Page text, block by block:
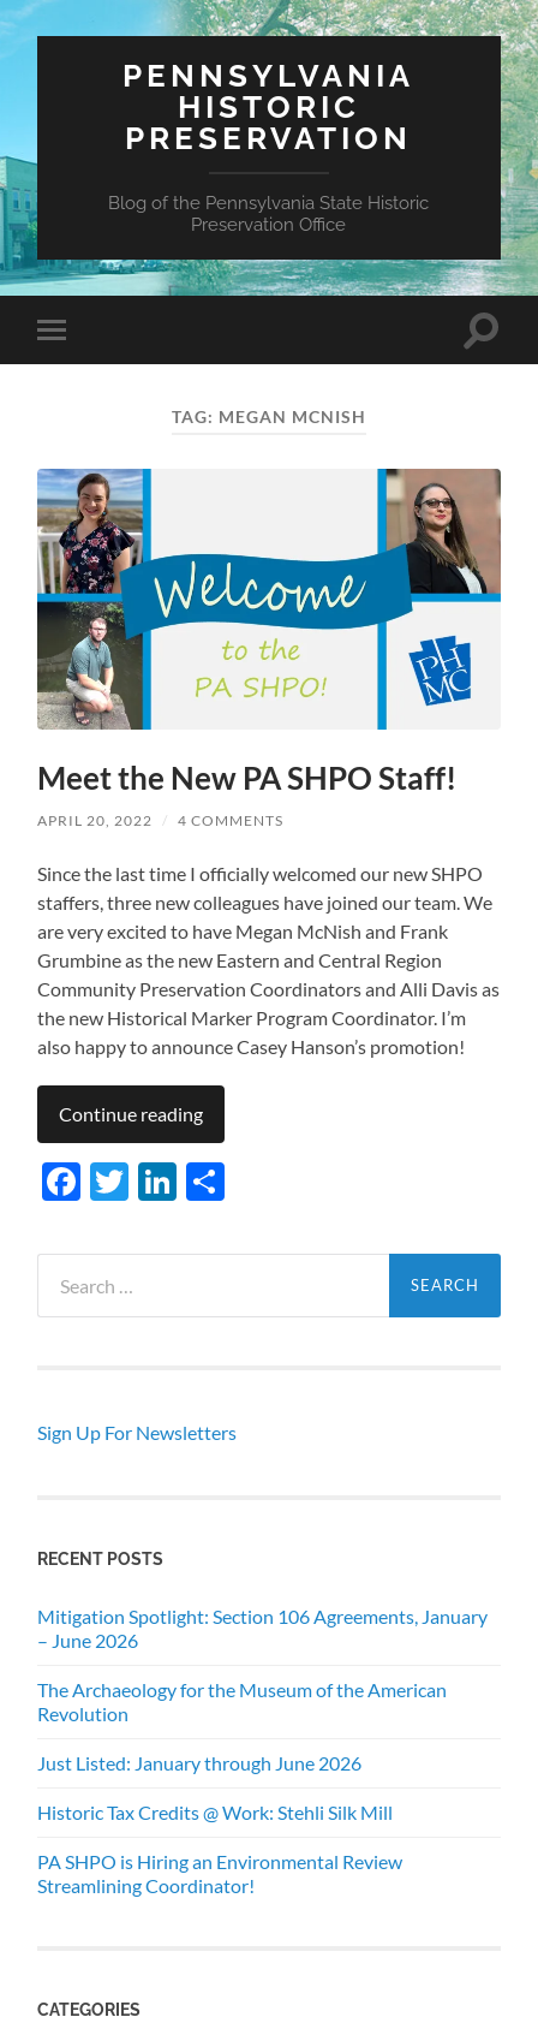
PENNSYLVANIA
HISTORIC
PRESERVATION
Blog of the Pennsylvania State Historic
Preservation Office
Toggle
mobile
Toggle
TAG: MEGAN MCNISH
Meet the New PA SHPO Staff!
APRIL 20, 2022 / 4 COMMENTS
Since the last time I officially welcomed our new SHPO
staffers, three new colleagues have joined our team. We
are very excited to have Megan McNish and Frank
Grumbine as the new Eastern and Central Region
Community Preservation Coordinators and Alli Davis as
the new Historical Marker Program Coordinator. I’m
also happy to announce Casey Hanson’s promotion!
Continue reading
Facebook
TwitterLinkedIn
for:
Sign Up For Newsletters
RECENT POSTS
Mitigation Spotlight: Section 106 Agreements, January
– June 2026
The Archaeology for the Museum of the American
Revolution
Just Listed: January through June 2026
Historic Tax Credits @ Work: Stehli Silk Mill
PA SHPO is Hiring an Environmental Review
Streamlining Coordinator!
CATEGORIES